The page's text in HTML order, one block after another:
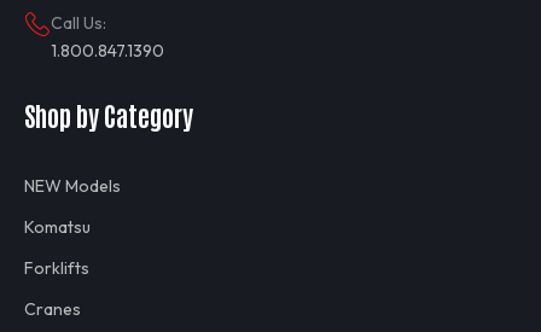
Call Us:
1.800.847.1390
Shop by Category
NEW Models
Komatsu
Forklifts
Cranes